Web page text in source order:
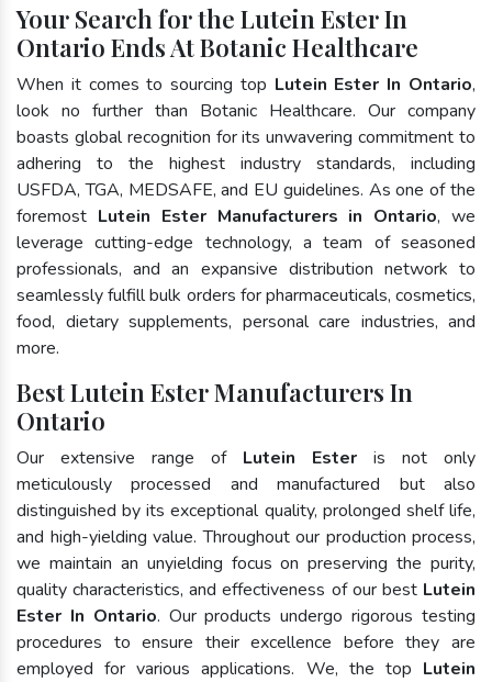
Your Search for the Lutein Ester In
Ontario Ends At Botanic Healthcare
When it comes to sourcing top Lutein Ester In Ontario,
look no further than Botanic Healthcare. Our company
boasts global recognition for its unwavering commitment to
adhering to the highest industry standards, including
USFDA, TGA, MEDSAFE, and EU guidelines. As one of the
foremost Lutein Ester Manufacturers in Ontario, we
leverage cutting-edge technology, a team of seasoned
professionals, and an expansive distribution network to
seamlessly fulfill bulk orders for pharmaceuticals, cosmetics,
food, dietary supplements, personal care industries, and
more.
Best Lutein Ester Manufacturers In
Ontario
Our extensive range of Lutein Ester is not only
meticulously processed and manufactured but also
distinguished by its exceptional quality, prolonged shelf life,
and high-yielding value. Throughout our production process,
we maintain an unyielding focus on preserving the purity,
quality characteristics, and effectiveness of our best Lutein
Ester In Ontario. Our products undergo rigorous testing
procedures to ensure their excellence before they are
employed for various applications. We, the top Lutein